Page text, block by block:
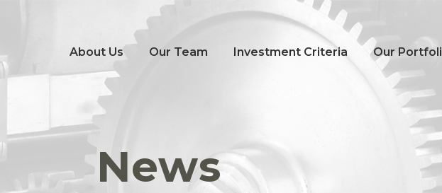
About Us Our Team Investment Criteria Our
News